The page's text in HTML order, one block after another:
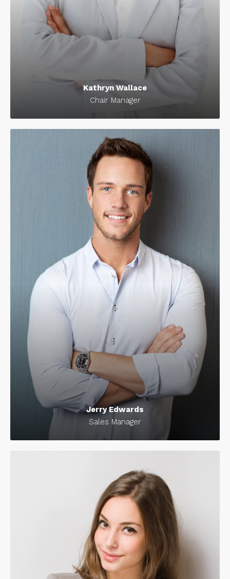
Kathryn Wallace
Chair Manager
Jerry Edwards
Sales Manager